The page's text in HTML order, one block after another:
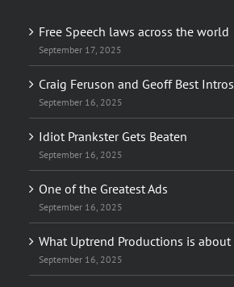
Free Speech laws across the world
September 17, 2025
Craig Feruson and Geoff Best Intros
September 16, 2025
Idiot Prankster Gets Beaten
September 16, 2025
One of the Greatest Ads
September 16, 2025
What Uptrend Productions is about
September 16, 2025